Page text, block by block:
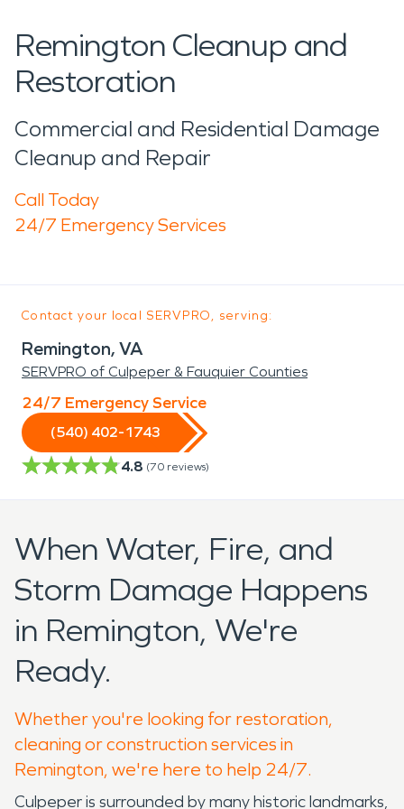
Remington Cleanup and
Restoration
Commercial and Residential Damage
Cleanup and Repair
Call Today
24/7 Emergency Services
Contact your local SERVPRO, serving:
Remington, VA
SERVPRO of Culpeper & Fauquier Counties
24/7 Emergency Service
(540) 402-1743
4.8 (70 reviews)
When Water, Fire, and
Storm Damage Happens
in Remington, We're
Ready.
Whether you're looking for restoration,
cleaning or construction services in
Remington, we're here to help 24/7.
Culpeper is surrounded by many historic landmarks,